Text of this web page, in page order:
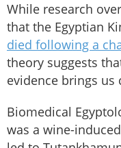
While research
that the Egyptian
died following a
theory suggests
evidence brings
Biomedical
was a wine-